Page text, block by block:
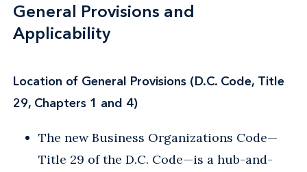
General Provisions and
Applicability
Location of General Provisions (D.C. Code, Title
29, Chapters 1 and 4)
The new Business Organizations Code—
Title 29 of the D.C. Code—is a hub-and-